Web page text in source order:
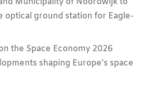
optical ground station for Eagle-
the Space Economy 2026
shaping Europe’s space